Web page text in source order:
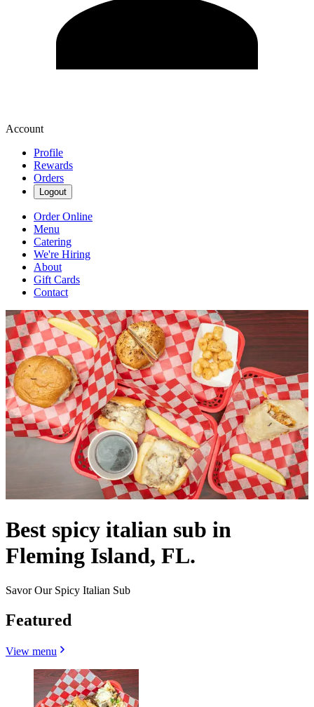
Account
Profile
Rewards
Orders
Logout
Order Online
Menu
Catering
We're Hiring
About
Gift Cards
Contact
Best spicy italian sub in
Fleming Island, FL.
Savor Our Spicy Italian Sub
Featured
View menu